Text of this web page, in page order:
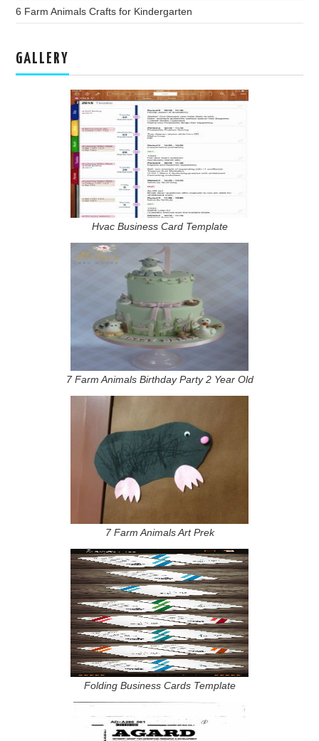
6 Farm Animals Crafts for Kindergarten
GALLERY
Hvac Business Card Template
7 Farm Animals Birthday Party 2 Year Old
7 Farm Animals Art Prek
Folding Business Cards Template